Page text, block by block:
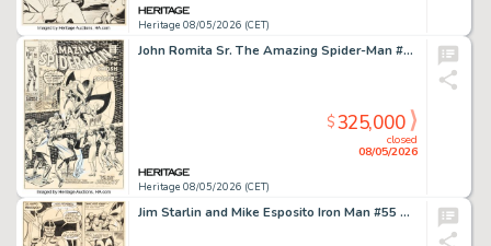
Heritage 08/05/2026 (CET)
John Romita Sr. The Amazing Spider-Man #91 Cover Original Art (Marvel, 1970).
Heritage 08/05/2026 (CET)
closed
08/05/2026
$325,000
Jim Starlin and Mike Esposito Iron Man #55 Thanos First Full Appearance Story Page 14 Original Art (Marvel, 1973).